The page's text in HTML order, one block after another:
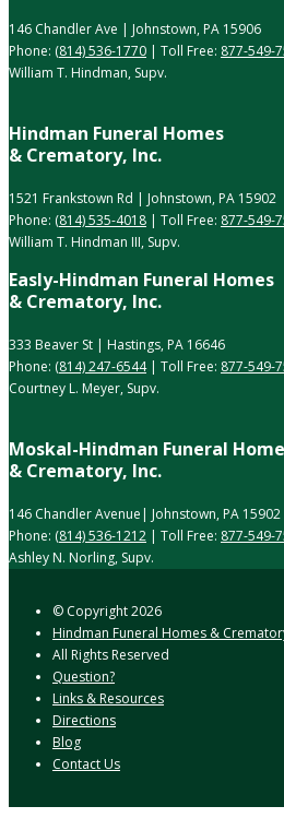
146 Chandler Ave | Johnstown, PA 15906
Phone: (814) 536-1770 | Toll Free: 877-549-
William T. Hindman, Supv.
Hindman Funeral Homes
& Crematory, Inc.
1521 Frankstown Rd | Johnstown, PA 15902
Phone: (814) 535-4018 | Toll Free: 877-549-
William T. Hindman III, Supv.
Easly-Hindman Funeral Homes
& Crematory, Inc.
333 Beaver St | Hastings, PA 16646
Phone: (814) 247-6544| Toll Free: 877-549-
Courtney L. Meyer, Supv.
Moskal-Hindman Funeral
& Crematory, Inc.
146 Chandler Avenue| Johnstown, PA 15902
Phone: (814) 536-1212 | Toll Free: 877-549-
Ashley N. Norling, Supv.
© Copyright2026
Hindman Funeral Homes &
All Rights Reserved
Question?
Links & Resources
Directions
Blog
Contact Us